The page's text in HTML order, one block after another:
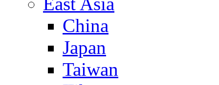
China
Japan
Taiwan